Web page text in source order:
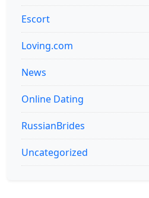
Escort
Loving.com
News
Online Dating
RussianBrides
Uncategorized